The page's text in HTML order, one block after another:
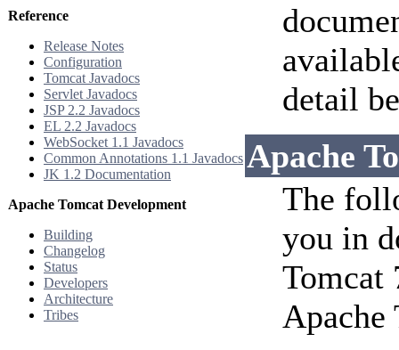
Reference
Release Notes
Configuration
Tomcat Javadocs
Servlet Javadocs
JSP 2.2 Javadocs
EL 2.2 Javadocs
WebSocket 1.1 Javadocs
Common Annotations 1.1 Javadocs
JK 1.2 Documentation
Apache Tomcat Development
Building
Changelog
Status
Developers
Architecture
Tribes
detail
Apache
The
you in
Tomcat
Apache